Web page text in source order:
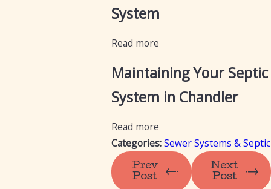
System
Read more
Maintaining Your Septic
System in Chandler
Read more
Categories:Sewer Systems & Septic
Prev
Post
Next
Post